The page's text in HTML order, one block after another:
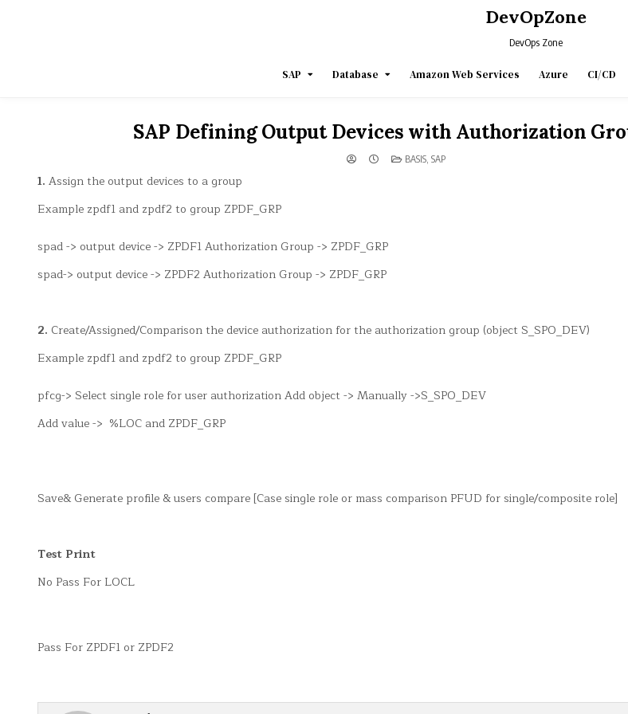
DevOpZone
DevOps Zone
SAP Database Amazon Web Services Azure CI/CD
SAP Defining Output Devices with Authorization
POSTED
BASIS, SAP
1. Assign the output devices to a group
Example zpdf1 and zpdf2 to group ZPDF_GRP
spad -> output device -> ZPDF1 Authorization Group -> ZPDF_GRP
spad-> output device -> ZPDF2 Authorization Group -> ZPDF_GRP
2. Create/Assigned/Comparison the device authorization for the authorization group (object S_SPO_DEV)
Example zpdf1 and zpdf2 to group ZPDF_GRP
pfcg-> Select single role for user authorization Add object -> Manually ->S_SPO_DEV
Add value -> %LOC and ZPDF_GRP
Save& Generate profile & users compare [Case single role or mass comparison PFUD for single/composite role]
Test Print
No Pass For LOCL
Pass For ZPDF1 or ZPDF2